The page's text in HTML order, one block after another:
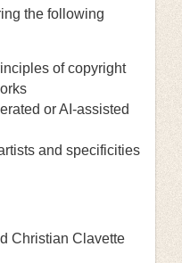
the following
of copyright
or AI-assisted
and specificities
Christian Clavette